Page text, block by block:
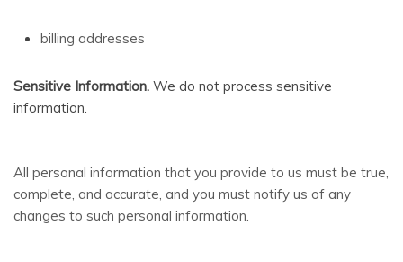
billing addresses
Sensitive Information. We do not process sensitive
information.
All personal information that you provide to us must be true,
complete, and accurate, and you must notify us of any
changes to such personal information.